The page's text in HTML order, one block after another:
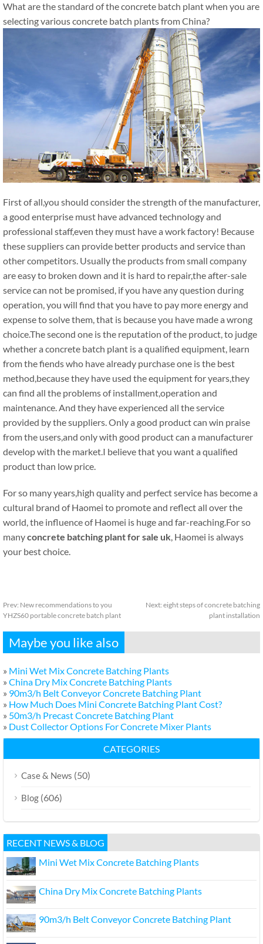
What are the standard of the concrete batch plant when you are
selecting various concrete batch plants from China?
First of all,you should consider the strength of the manufacturer,
a good enterprise must have advanced technology and
professional staff,even they must have a work factory! Because
these suppliers can provide better products and service than
other competitors. Usually the products from small company
are easy to broken down and it is hard to repair,the after-sale
service can not be promised, if you have any question during
operation, you will find that you have to pay more energy and
expense to solve them, that is because you have made a wrong
choice.The second one is the reputation of the product, to judge
whether a concrete batch plant is a qualified equipment, learn
from the fiends who have already purchase one is the best
method,because they have used the equipment for years,they
can find all the problems of installment,operation and
maintenance. And they have experienced all the service
provided by the suppliers. Only a good product can win praise
from the users,and only with good product can a manufacturer
develop with the market.I believe that you want a qualified
product than low price.
For so many years,high quality and perfect service has become a
cultural brand of Haomei to promote and reflect all over the
world, the influence of Haomei is huge and far-reaching.For so
manyconcrete batching plant for sale uk, Haomei is always
your best choice.
Prev: New recommendations to you
YHZS60 portable concrete batch plant
Next: eight steps of concrete batching
plant installation
Maybe you like also
» Mini Wet Mix Concrete Batching Plants
» China Dry Mix Concrete Batching Plants
» 90m3/h Belt Conveyor Concrete Batching Plant
» How Much Does Mini Concrete Batching Plant Cost?
» 50m3/h Precast Concrete Batching Plant
» Dust Collector Options For Concrete Mixer Plants
CATEGORIES
Case & News (50)
Blog (606)
RECENT NEWS & BLOG
Mini Wet Mix Concrete Batching Plants
China Dry Mix Concrete Batching Plants
90m3/h Belt Conveyor Concrete Batching Plant